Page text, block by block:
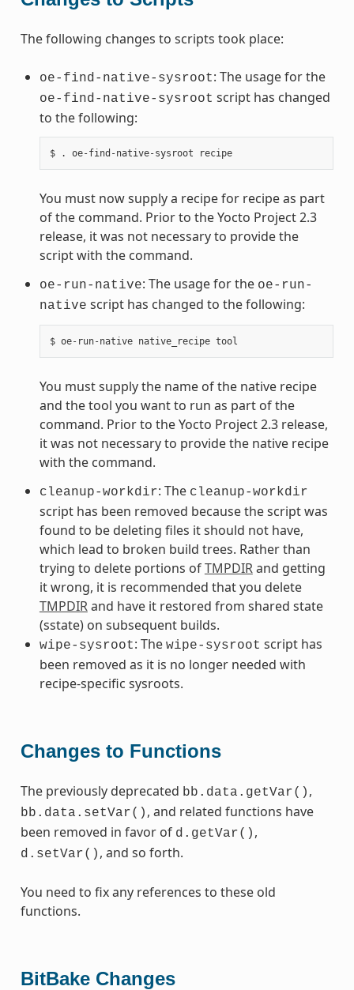
The following changes to scripts took place:
oe-find-native-sysroot: The usage for the
oe-find-native-sysroot script has changed
to the following:
$ . oe-find-native-sysroot recipe
You must now supply a recipe for recipe as part
of the command. Prior to the Yocto Project 2.3
release, it was not necessary to provide the
script with the command.
oe-run-native: The usage for the oe-run-
native script has changed to the following:
You must supply the name of the native recipe
and the tool you want to run as part of the
command. Prior to the Yocto Project 2.3 release,
it was not necessary to provide the native recipe
with the command.
cleanup-workdir: The cleanup-workdir
script has been removed because the script was
found to be deleting files it should not have,
which lead to broken build trees. Rather than
trying to delete portions ofTMPDIRand getting
it wrong, it is recommended that you delete
TMPDIRand have it restored from shared state
(sstate) on subsequent builds.
wipe-sysroot: The wipe-sysroot script has
been removed as it is no longer needed with
recipe-specific sysroots.
Changes to Functions
The previously deprecated bb.data.getVar() ,
bb.data.setVar() , and related functions have
been removed in favor of d.getVar() ,
d.setVar() , and so forth.
You need to fix any references to these old
functions.
BitBake Changes